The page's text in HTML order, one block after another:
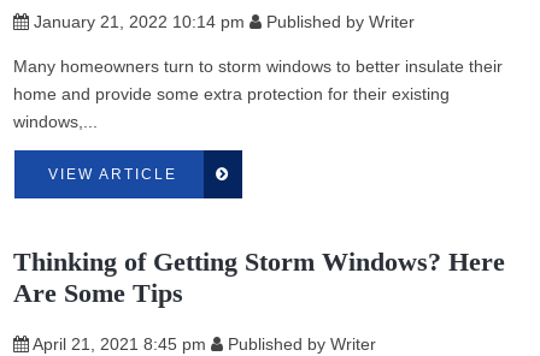
January 21, 2022 10:14 pm Published byWriter
Many homeowners turn to storm windows to better insulate their
home and provide some extra protection for their existing
windows,...
VIEW ARTICLE
Thinking of Getting Storm Windows? Here
Are Some Tips
April 21, 2021 8:45 pm Published byWriter